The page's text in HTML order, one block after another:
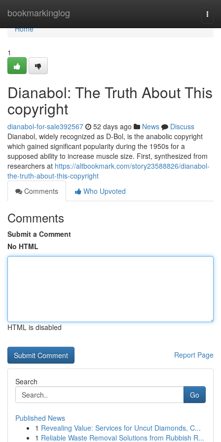
bookmarkinglog
Home
Home
1
Dianabol: The Truth About This
copyright
dianabol-for-sale392567 52 days ago News
Discuss
Dianabol, widely recognized as D-Bol, is the anabolic copyright
which gained significant popularity during the 1950s for a
supposed ability to increase muscle size. First, synthesized from
researchers at https://altbookmark.com/story23588826/dianabol-
the-truth-about-this-copyright
Comments
Who Upvoted
Comments
Submit a Comment
No HTML
HTML is disabled
Report Page
Search
Go
Published News
1 Revealing Value: Services for Uncut Diamonds, C...
1 Reliable Waste Removal Solutions from Rubbish R...